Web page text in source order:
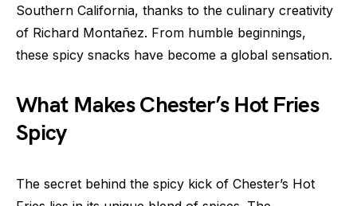
Southern California, thanks to the culinary creativity
of Richard Montañez. From humble beginnings,
these spicy snacks have become a global sensation.
What Makes Chester’s Hot Fries
Spicy
The secret behind the spicy kick of Chester’s Hot